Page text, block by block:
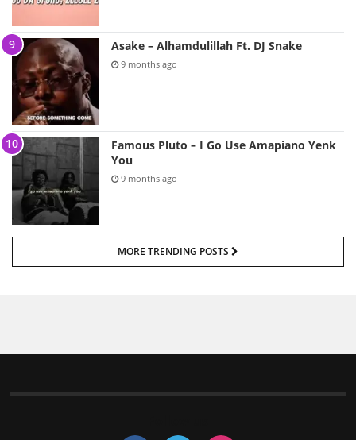
Asake – Alhamdulillah Ft. DJ Snake
9 months ago
Famous Pluto – I Go Use Amapiano Yenk
You
9 months ago
MORE TRENDING POSTS